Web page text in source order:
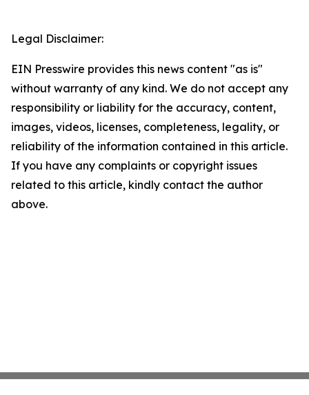
Legal Disclaimer:
EIN Presswire provides this news content "as is"
without warranty of any kind. We do not accept any
responsibility or liability for the accuracy, content,
images, videos, licenses, completeness, legality, or
reliability of the information contained in this article.
If you have any complaints or copyright issues
related to this article, kindly contact the author
above.